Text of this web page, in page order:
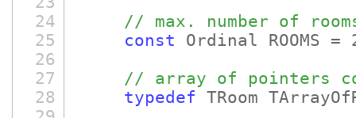
24
// max. number of
25
const Ordinal ROOMS =
26
27
// array of pointers
28
typedef TRoom